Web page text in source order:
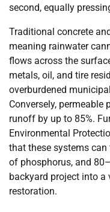
second, equally
Traditional concrete
meaning rainwater
flows across the
metals, oil, and tire
overburdened
Conversely,
runoff by up to 85%.
Environmental
that these systems
of phosphorus, and
backyard project into
restoration.